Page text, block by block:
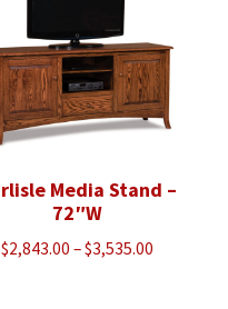
Media Stand –
72″W
$2,843.00 –$3,535.00